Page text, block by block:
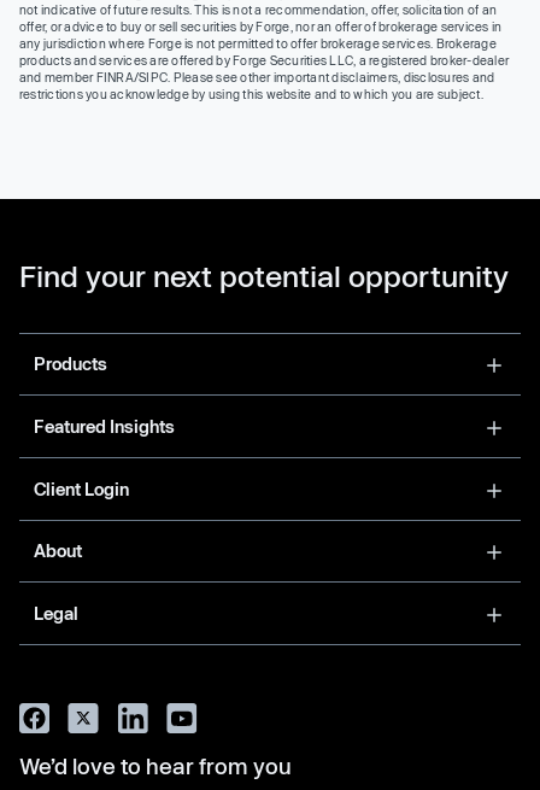
not indicative of future results. This is not a recommendation, offer, solicitation of an
offer, or advice to buy or sell securities by Forge, nor an offer of brokerage services in
any jurisdiction where Forge is not permitted to offer brokerage services. Brokerage
products and services are offered by Forge Securities LLC, a registered broker-dealer
and member FINRA/SIPC. Please see other important disclaimers, disclosures and
restrictions you acknowledge by using this website and to which you are subject.
Find your next potential opportunity
Products
Featured Insights
Client Login
About
Legal
We’d love to hear from you